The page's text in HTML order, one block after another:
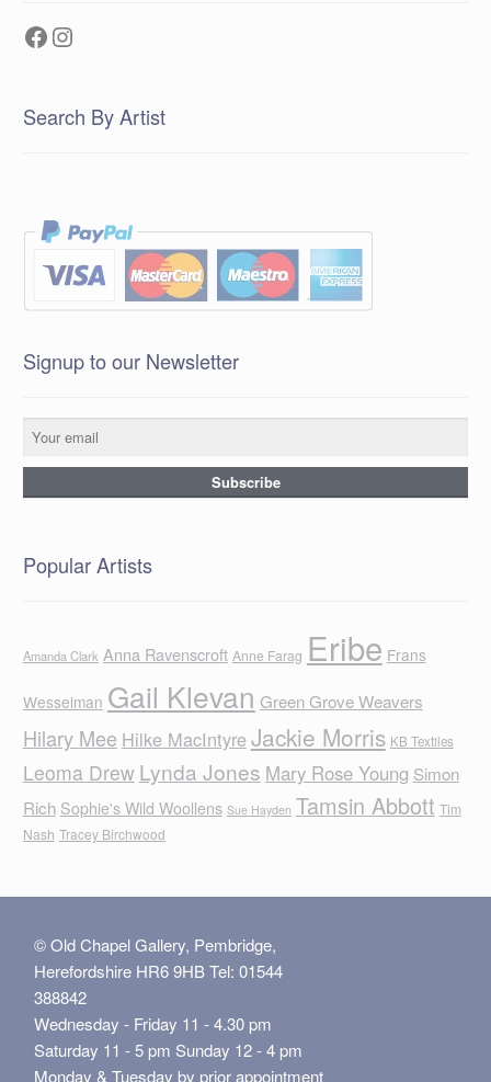
Facebook
Instagram
Search By Artist
Signup to our Newsletter
Popular Artists
Amanda Clark Anna Ravenscroft Anne Farag Eribe Frans
Wesselman Gail Klevan Green Grove Weavers
Hilary Mee Hilke MacIntyreJackie Morris KB Textiles
Leoma Drew Lynda Jones Mary Rose Young Simon
Rich Sophie's Wild Woollens Sue Hayden Tamsin Abbott Tim
Nash Tracey Birchwood
© Old Chapel Gallery, Pembridge,
Herefordshire HR6 9HB Tel: 01544
388842
Wednesday - Friday 11 - 4.30 pm
Saturday 11 - 5 pm Sunday 12 - 4 pm
Monday & Tuesday by prior appointment